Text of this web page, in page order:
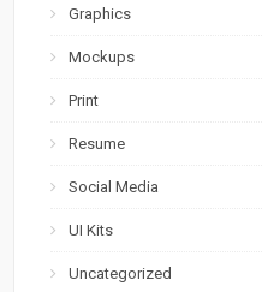
Graphics
Mockups
Print
Resume
Social Media
UI Kits
Uncategorized